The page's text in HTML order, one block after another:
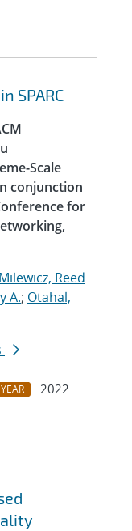
SPARC
Scale
conjunction
for
Milewicz, Reed
A.; Otahal,
YEAR
2022